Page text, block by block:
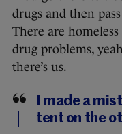
drugs and then
There are
drug problems,
there’s us.
I made a
tent on the